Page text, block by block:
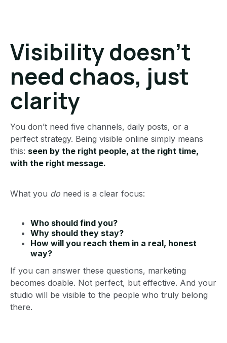
Visibility doesn’t
need chaos, just
clarity
You don’t need five channels, daily posts, or a
perfect strategy. Being visible online simply means
this: seen by the right people, at the right time,
with the right message.
What you do need is a clear focus:
Who should find you?
Why should they stay?
How will you reach them in a real, honest
way?
If you can answer these questions, marketing
becomes doable. Not perfect, but effective. And your
studio will be visible to the people who truly belong
there.